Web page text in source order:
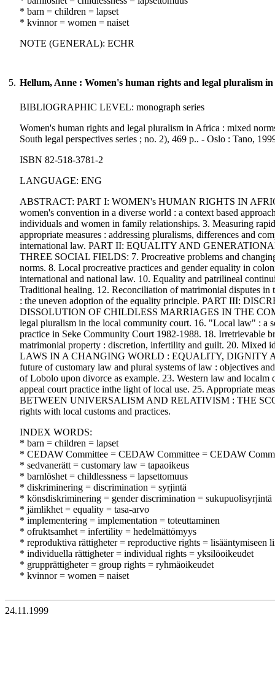
* barn = children = lapset
* kvinnor = women = naiset
NOTE (GENERAL): ECHR
5. Hellum, Anne : Women's human rights and legal pluralism
BIBLIOGRAPHIC LEVEL: monograph series
Women's human rights and legal pluralism in Africa : mixed
South legal perspectives series ; no. 2), 469 p.. - Oslo : Tano,
ISBN 82-518-3781-2
LANGUAGE: ENG
ABSTRACT: PART I: WOMEN's HUMAN RIGHTS IN
women's convention in a diverse world : a context based
individuals and women in family relationships. 3. Measuring
appropriate measures : addressing pluralisms, differences and
international law. PART II: EQUALITY AND
THREE SOCIAL FIELDS: 7. Procreative problems and
norms. 8. Local procreative practices and gender equality in
international and national law. 10. Equality and patrilineal
Traditional healing. 12. Reconciliation of matrimonial disputes
: the uneven adoption of the equality principle. PART III:
DISSOLUTION OF CHILDLESS MARRIAGES IN THE
legal pluralism in the local community court. 16. "Local law" : a
practice in Seke Community Court 1982-1988. 18. Irretrievable
matrimonial property : discretion, infertility and guilt. 20.
LAWS IN A CHANGING WORLD : EQUALITY, DIGNITY
future of customary law and plural systems of law : objectives
of Lobolo upon divorce as example. 23. Western law and
appeal court practice inthe light of local use. 25. Appropriate
BETWEEN UNIVERSALISM AND RELATIVISM : THE
rights with local customs and practices.
INDEX WORDS:
* barn = children = lapset
* CEDAW Committee = CEDAW Committee = CEDAW
* sedvanerätt = customary law = tapaoikeus
* barnlöshet = childlessness = lapsettomuus
* diskriminering = discrimination = syrjintä
* könsdiskriminering = gender discrimination = sukupuolisyrjintä
* jämlikhet = equality = tasa-arvo
* implementering = implementation = toteuttaminen
* ofruktsamhet = infertility = hedelmättömyys
* reproduktiva rättigheter = reproductive rights = lisääntymiseen
* individuella rättigheter = individual rights = yksilöoikeudet
* grupprättigheter = group rights = ryhmäoikeudet
* kvinnor = women = naiset
24.11.1999